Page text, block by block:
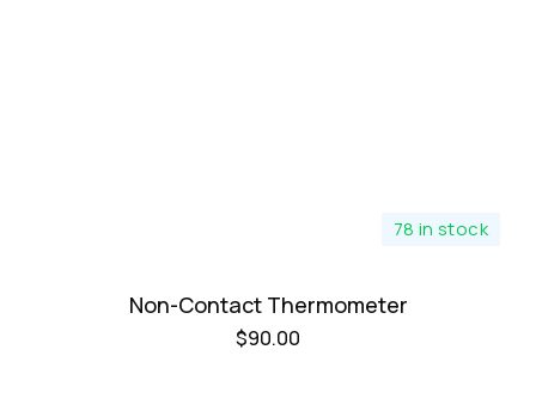
78 in stock
Non-Contact Thermometer
$90.00